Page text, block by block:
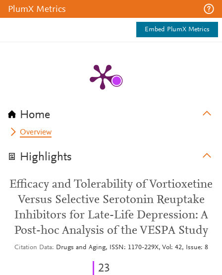
PlumX Metrics
Embed PlumX Metrics
Home
Overview
Highlights
Efficacy and Tolerability of Vortioxetine
Versus Selective Serotonin Reuptake
Inhibitors for Late-Life Depression: A
Post-hoc Analysis of the VESPA Study
Citation Data Drugs and Aging, ISSN: 1170-229X, Vol: 42, Issue: 8
23